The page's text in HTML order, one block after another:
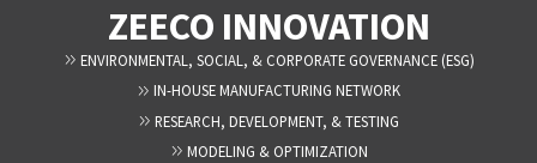
ZEECO INNOVATION
ENVIRONMENTAL, SOCIAL, & CORPORATE GOVERNANCE (ESG)
IN-HOUSE MANUFACTURING NETWORK
RESEARCH, DEVELOPMENT, & TESTING
MODELING & OPTIMIZATION